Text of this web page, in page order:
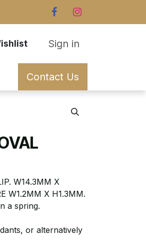
Sign in
Contact Us
W14.3MM X
W1.2MM X H1.3MM.
a spring.
or alternatively